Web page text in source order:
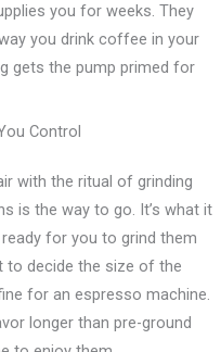
you for weeks. They
you drink coffee in your
gets the pump primed for
Control
with the ritual of grinding
is the way to go. It’s what it
for you to grind them
to decide the size of the
for an espresso machine.
longer than pre-ground